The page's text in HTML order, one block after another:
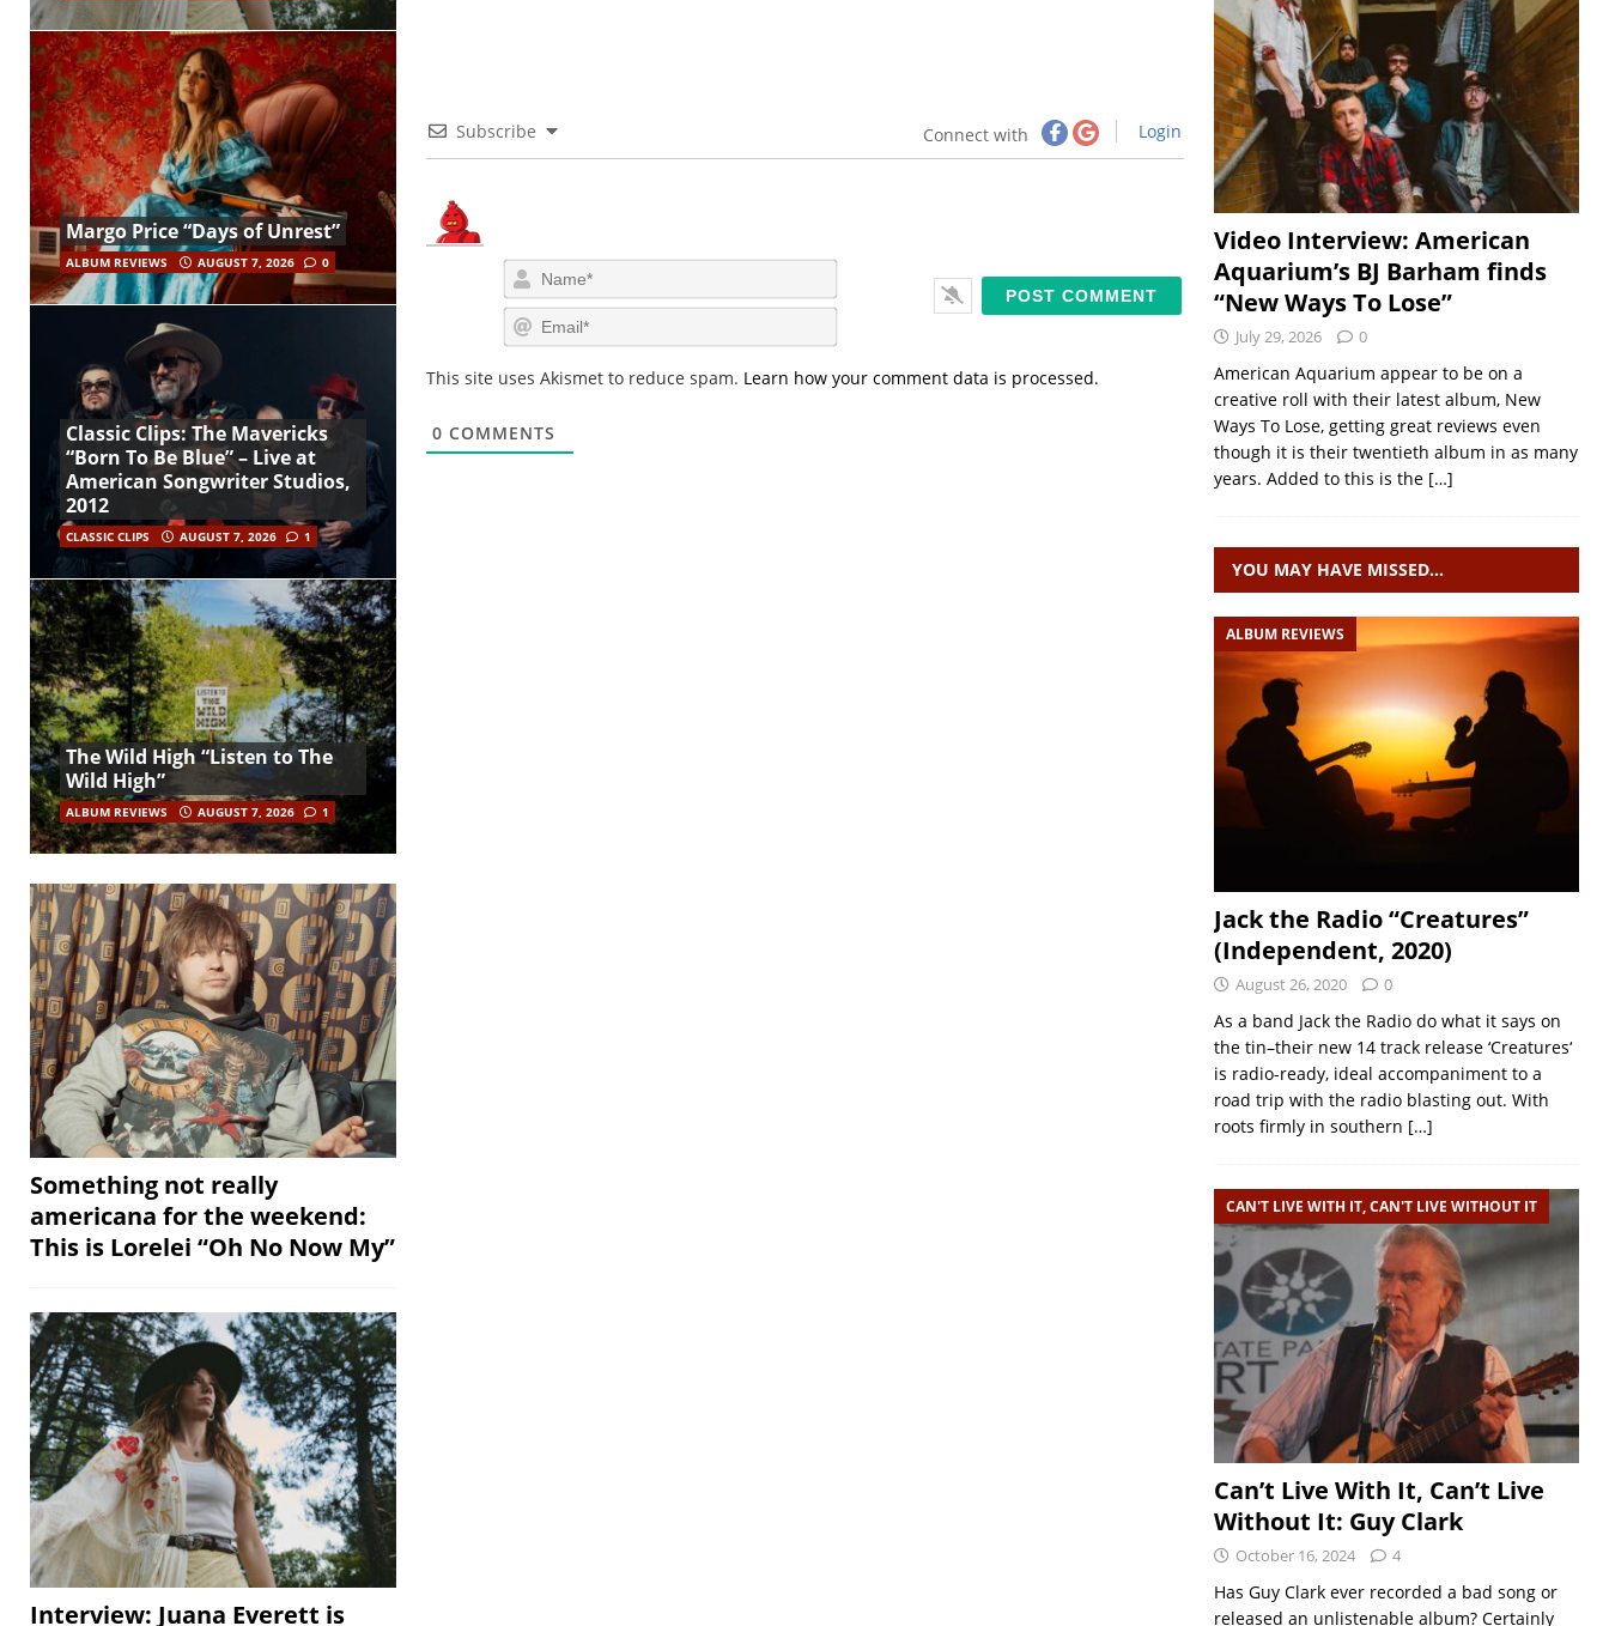
Subscribe Connect with Login
a
m
em
i
This site uses Akismet to reduce spam. Learn how your comment data is processed.
0 COMMENTS
Margo Price “Days of Unrest”
ALBUM REVIEWS AUGUST 7, 2026 0
Classic Clips: The Mavericks
“Born To Be Blue” – Live at
American Songwriter Studios,
2012
CLASSIC CLIPS AUGUST 7, 2026 1
The Wild High “Listen to The
Wild High”
ALBUM REVIEWS AUGUST 7, 2026 1
Something not really
americana for the weekend:
This is Lorelei “Oh No Now My”
Interview: Juana Everett is
Video Interview: American
Aquarium’s BJ Barham finds
“New Ways To Lose”
July 29, 2026 0
American Aquarium appear to be on a
creative roll with their latest album, New
Ways To Lose, getting great reviews even
though it is their twentieth album in as many
years. Added to this is the […]
YOU MAY HAVE MISSED…
ALBUM REVIEWS
Jack the Radio “Creatures”
(Independent, 2020)
August 26, 2020 0
As a band Jack the Radio do what it says on
the tin–their new 14 track release ‘Creatures‘
is radio-ready, ideal accompaniment to a
road trip with the radio blasting out. With
roots firmly in southern […]
CAN'T LIVE WITH IT, CAN'T LIVE WITHOUT IT
Can’t Live With It, Can’t Live
Without It: Guy Clark
October 16, 2024 4
Has Guy Clark ever recorded a bad song or
released an unlistenable album? Certainly